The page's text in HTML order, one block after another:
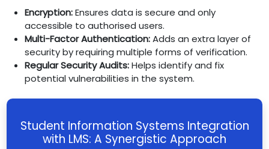
Encryption:Ensures data is secure and only
accessible to authorised users.
Multi-Factor Authentication:Adds an extra layer of
security by requiring multiple forms of verification.
Regular Security Audits:Helps identify and fix
potential vulnerabilities in the system.
Student Information Systems Integration
with LMS: A Synergistic Approach